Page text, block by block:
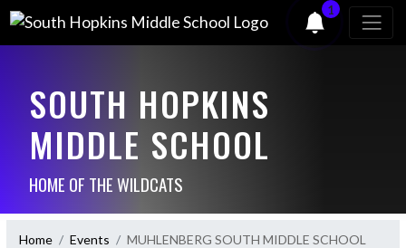
1
SOUTH HOPKINS
MIDDLE SCHOOL
HOME OF THE WILDCATS
Home Events MUHLENBERG SOUTH MIDDLE SCHOOL